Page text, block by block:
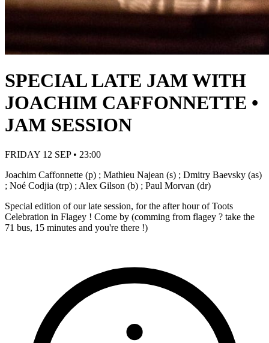
SPECIAL LATE JAM WITH
JOACHIM CAFFONNETTE •
JAM SESSION
FRIDAY 12 SEP • 23:00
Joachim Caffonnette (p) ; Mathieu Najean (s) ; Dmitry Baevsky (as)
; Noé Codjia (trp) ; Alex Gilson (b) ; Paul Morvan (dr)
Special edition of our late session, for the after hour of Toots
Celebration in Flagey ! Come by (comming from flagey ? take the
71 bus, 15 minutes and you're there !)